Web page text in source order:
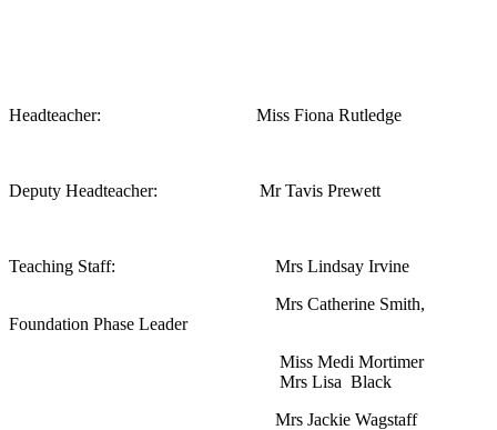
Headteacher: Miss Fiona Rutledge
Deputy Headteacher: Mr Tavis Prewett
Teaching Staff: Mrs Lindsay Irvine
Mrs Catherine Smith,
Foundation Phase Leader
Miss Medi Mortimer
Mrs Lisa Black
Mrs Jackie Wagstaff